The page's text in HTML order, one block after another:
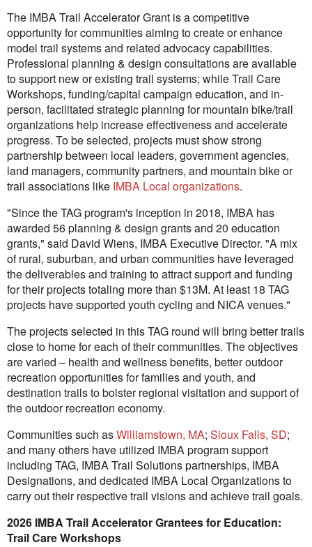
The IMBA Trail Accelerator Grant is a competitive
opportunity for communities aiming to create or enhance
model trail systems and related advocacy capabilities.
Professional planning & design consultations are available
to support new or existing trail systems; while Trail Care
Workshops, funding/capital campaign education, and in-
person, facilitated strategic planning for mountain bike/trail
organizations help increase effectiveness and accelerate
progress. To be selected, projects must show strong
partnership between local leaders, government agencies,
land managers, community partners, and mountain bike or
trail associations like IMBA Local organizations.
"Since the TAG program's inception in 2018, IMBA has
awarded 56 planning & design grants and 20 education
grants," said David Wiens, IMBA Executive Director. "A mix
of rural, suburban, and urban communities have leveraged
the deliverables and training to attract support and funding
for their projects totaling more than $13M. At least 18 TAG
projects have supported youth cycling and NICA venues."
The projects selected in this TAG round will bring better trails
close to home for each of their communities. The objectives
are varied – health and wellness benefits, better outdoor
recreation opportunities for families and youth, and
destination trails to bolster regional visitation and support of
the outdoor recreation economy.
Communities such asWilliamstown, MA; Sioux Falls, SD;
and many others have utilized IMBA program support
including TAG, IMBA Trail Solutions partnerships, IMBA
Designations, and dedicated IMBA Local Organizations to
carry out their respective trail visions and achieve trail goals.
2026 IMBA Trail Accelerator Grantees for Education:
Trail Care Workshops